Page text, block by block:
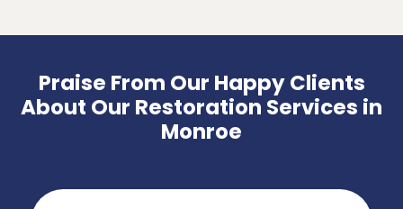
Praise From Our Happy Clients
About Our Restoration Services in
Monroe